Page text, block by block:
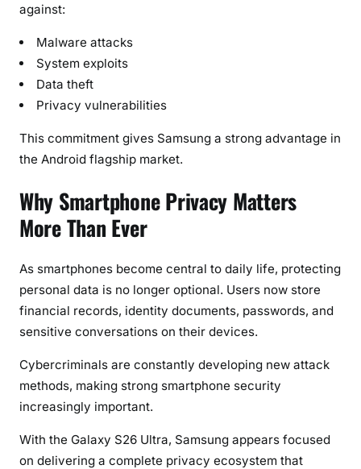
against:
Malware attacks
System exploits
Data theft
Privacy vulnerabilities
This commitment gives Samsung a strong advantage in
the Android flagship market.
Why Smartphone Privacy Matters
More Than Ever
As smartphones become central to daily life, protecting
personal data is no longer optional. Users now store
financial records, identity documents, passwords, and
sensitive conversations on their devices.
Cybercriminals are constantly developing new attack
methods, making strong smartphone security
increasingly important.
With the Galaxy S26 Ultra, Samsung appears focused
on delivering a complete privacy ecosystem that